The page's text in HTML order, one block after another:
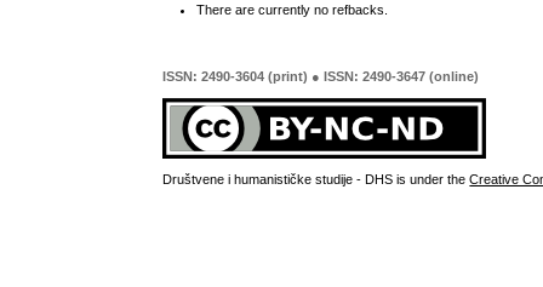
There are currently no refbacks.
ISSN: 2490-3604 (print) ● ISSN: 2490-3647 (online)
Društvene i humanističke studije - DHS is under theCreative